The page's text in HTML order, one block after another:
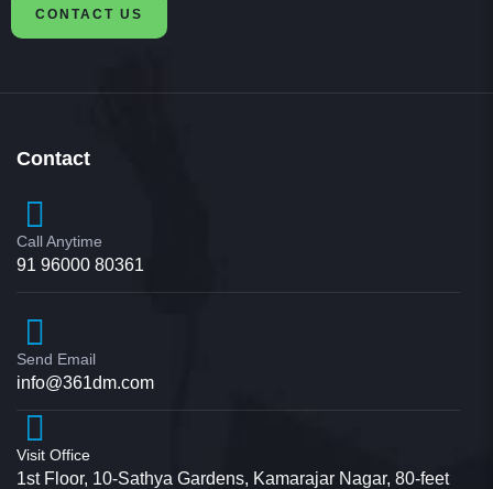
process of application and fee payment and am
I would like to convey as how convincing your
communication is that though I get calls from
multiple universities regarding M.com admission
CONTACT US
Contact
Call Anytime
91 96000 80361
Send Email
info@361dm.com
Visit Office
1st Floor, 10-Sathya Gardens, Kamarajar Nagar, 80-feet